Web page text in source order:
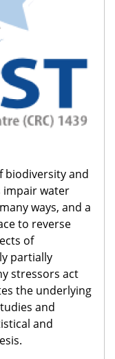
biodiversity and
impair water
ways, and a
to reverse
of
partially
stressors act
the underlying
and
and